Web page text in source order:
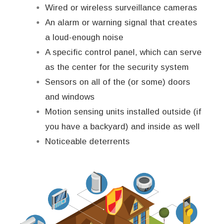
Wired or wireless surveillance cameras
An alarm or warning signal that creates
a loud-enough noise
A specific control panel, which can serve
as the center for the security system
Sensors on all of the (or some) doors
and windows
Motion sensing units installed outside (if
you have a backyard) and inside as well
Noticeable deterrents